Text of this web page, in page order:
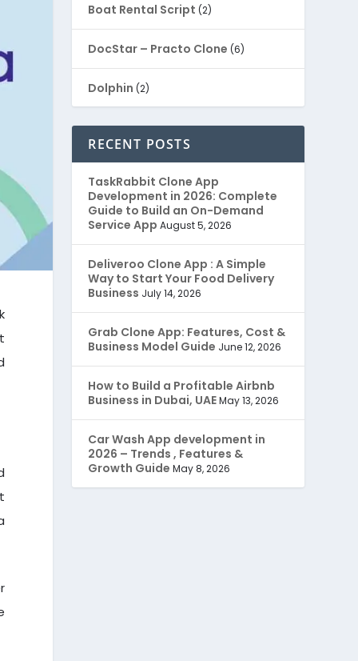
Boat Rental Script (2)
DocStar – Practo Clone (6)
Dolphin (2)
Ecommerce(1)
EduStar – Udemy Clone(26)
FoodStar – Swiggy Clone(59)
Gojek Clone(12)
Grubhub Clone(1)
JobStar – Monster Clone
Latest Trends(44)
Mobile App Development(7)
Offer(2)
RECENT POSTS
TaskRabbit Clone App
Development in 2026: Complete
Guide to Build an On-Demand
Service App August 5, 2026
Deliveroo Clone App : A Simple
Way to Start Your Food Delivery
Business July 14, 2026
Grab Clone App: Features, Cost &
Business Model Guide June 12, 2026
How to Build a Profitable Airbnb
Business in Dubai, UAEMay 13, 2026
Car Wash App development in
2026 – Trends , Features &
Growth Guide May 8, 2026